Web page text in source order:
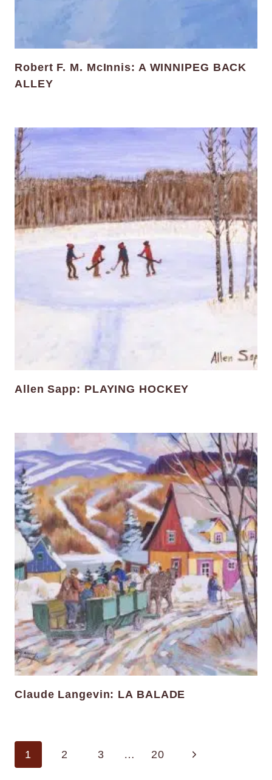
Robert F. M. McInnis: A WINNIPEG BACK
ALLEY
Allen Sapp: PLAYING HOCKEY
Claude Langevin: LA BALADE
Page
1 2 3 … 20
Next